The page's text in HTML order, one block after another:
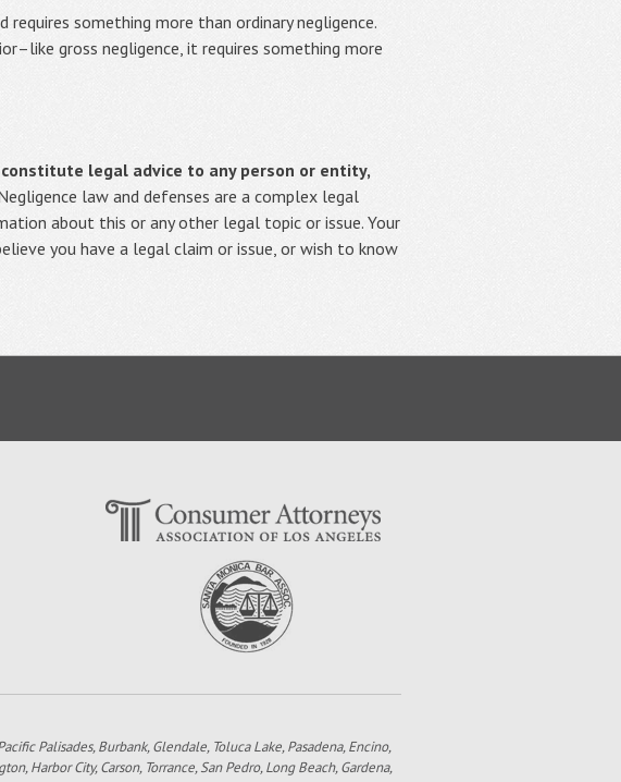
something more than ordinary negligence.
gross negligence, it requires something more
legal advice to any person or entity,
law and defenses are a complex legal
about this or any other legal topic or issue. Your
you have a legal claim or issue, or wish to know
Palisades, Burbank, Glendale, Toluca Lake, Pasadena, Encino,
Harbor City, Carson, Torrance, San Pedro, Long Beach, Gardena,